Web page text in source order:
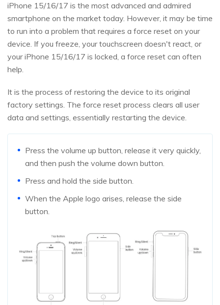
iPhone 15/16/17 is the most advanced and admired
smartphone on the market today. However, it may be time
to run into a problem that requires a force reset on your
device. If you freeze, your touchscreen doesn't react, or
your iPhone 15/16/17 is locked, a force reset can often
help.
It is the process of restoring the device to its original
factory settings. The force reset process clears all user
data and settings, essentially restarting the device.
Press the volume up button, release it very quickly,
and then push the volume down button.
Press and hold the side button.
When the Apple logo arises, release the side
button.